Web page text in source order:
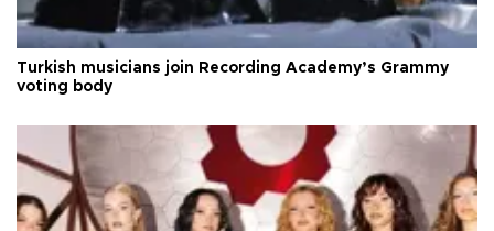
Turkish musicians join Recording Academy’s Grammy
voting body